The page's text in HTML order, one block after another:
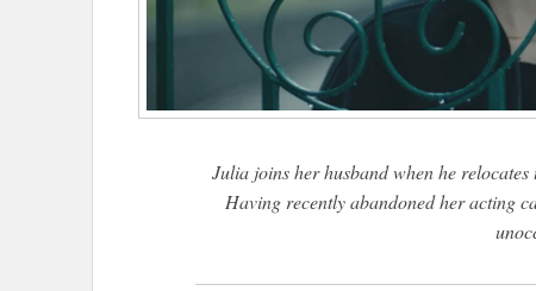
Julia joins her husband when he
Having recently abandoned her acting